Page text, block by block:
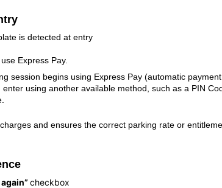
is detected at entry
Express Pay.
session begins using Express Pay (automatic payment
using another available method, such as a PIN
and ensures the correct parking rate or
again”checkbox